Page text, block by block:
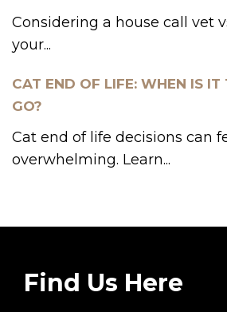
Considering a house call vet
your...
CAT END OF LIFE: WHEN IS IT
GO?
Cat end of life decisions can
overwhelming. Learn...
Find Us Here